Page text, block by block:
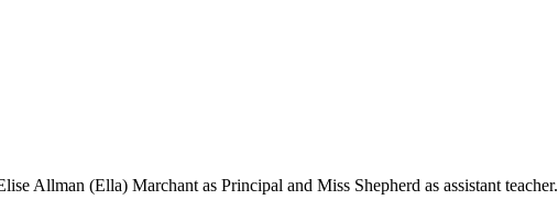
Allman (Ella) Marchant as Principal and Miss Shepherd as assistant teacher.